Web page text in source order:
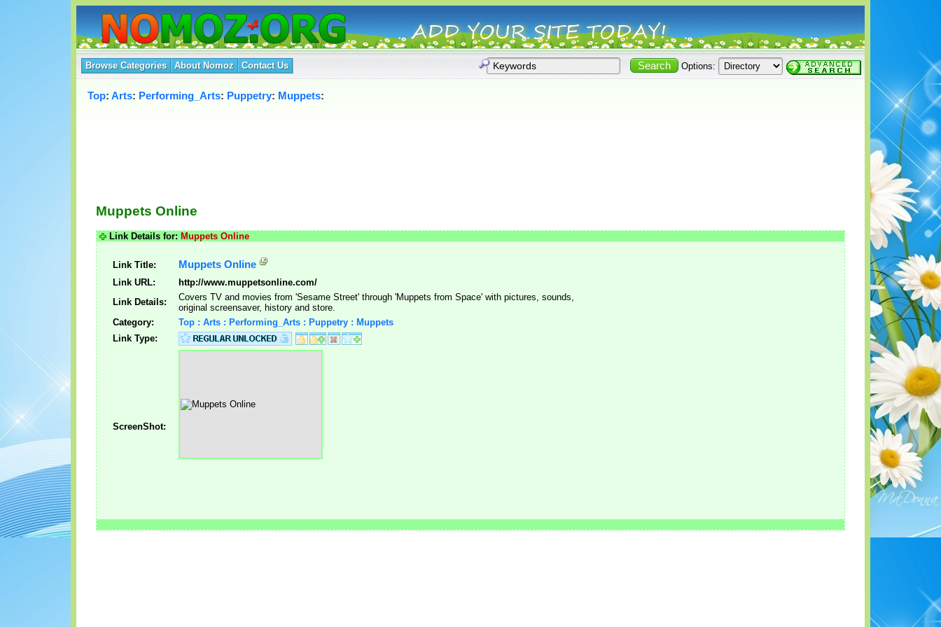
Browse Categories About Nomoz Contact Us Options:
Top: Arts: Performing_Arts: Puppetry: Muppets:
Muppets Online
Link Details for: Muppets Online
Link Title: Muppets Online
Link URL:
http://www.muppetsonline.com/
Link Details:
Covers TV and movies from 'Sesame Street' through 'Muppets from Space' with pictures, sounds,
original screensaver, history and store.
Category:
Top : Arts : Performing_Arts : Puppetry : Muppets
Link Type:
ScreenShot: